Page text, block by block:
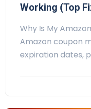
Working (Top
Why Is My
Amazon coupon
expiration dates,